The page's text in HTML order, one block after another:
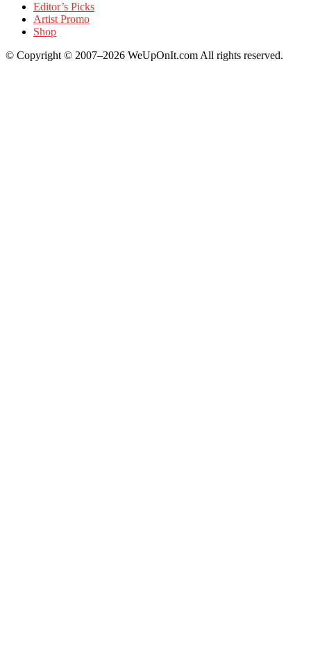
Editor’s Picks
Artist Promo
Shop
© Copyright © 2007–2026 WeUpOnIt.com All rights reserved.